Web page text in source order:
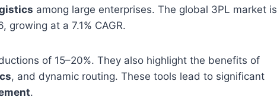
among large enterprises. The global 3PL market is
growing at a 7.1% CAGR.
of 15–20%. They also highlight the benefits of
, and dynamic routing. These tools lead to significant
.